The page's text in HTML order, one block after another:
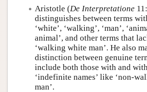
Aristotle (De Interpretatione
distinguishes between terms
‘white’, ‘walking’, ‘man’,
animal’, and other terms that
‘walking white man’. He also
distinction between genuine
include both those with and
‘indefinite names’ like ‘non-
man’.